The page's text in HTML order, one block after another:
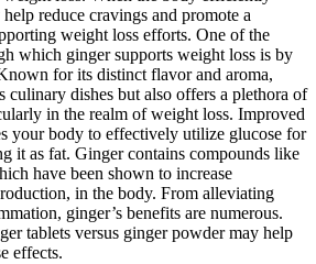
reduce cravings and promote a
weight loss efforts. One of the
which ginger supports weight loss is by
for its distinct flavor and aroma,
culinary dishes but also offers a plethora of
in the realm of weight loss. Improved
your body to effectively utilize glucose for
it as fat. Ginger contains compounds like
have been shown to increase
in the body. From alleviating
ginger’s benefits are numerous.
tablets versus ginger powder may help
effects.